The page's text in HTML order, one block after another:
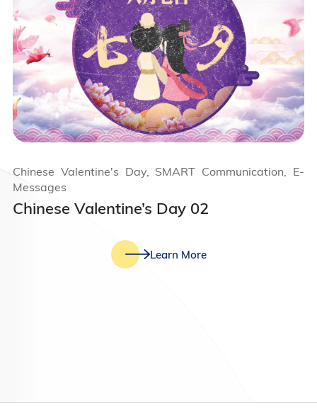
Chinese Valentine’s Day 02
Chinese Valentine's Day, SMART Communication, E-
Messages
Learn More